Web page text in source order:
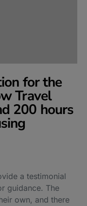
for the
Travel
200 hours
a testimonial
guidance. The
own, and there